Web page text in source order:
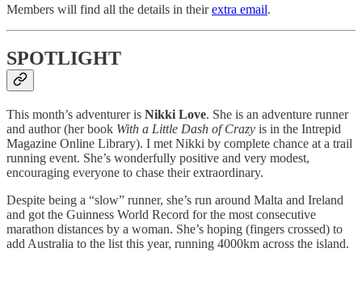
Members will find all the details in theirextra email.
SPOTLIGHT
This month’s adventurer is Nikki Love. She is an adventure runner
and author (her book With a Little Dash of Crazy is in the Intrepid
Magazine Online Library). I met Nikki by complete chance at a trail
running event. She’s wonderfully positive and very modest,
encouraging everyone to chase their extraordinary.
Despite being a “slow” runner, she’s run around Malta and Ireland
and got the Guinness World Record for the most consecutive
marathon distances by a woman. She’s hoping (fingers crossed) to
add Australia to the list this year, running 4000km across the island.